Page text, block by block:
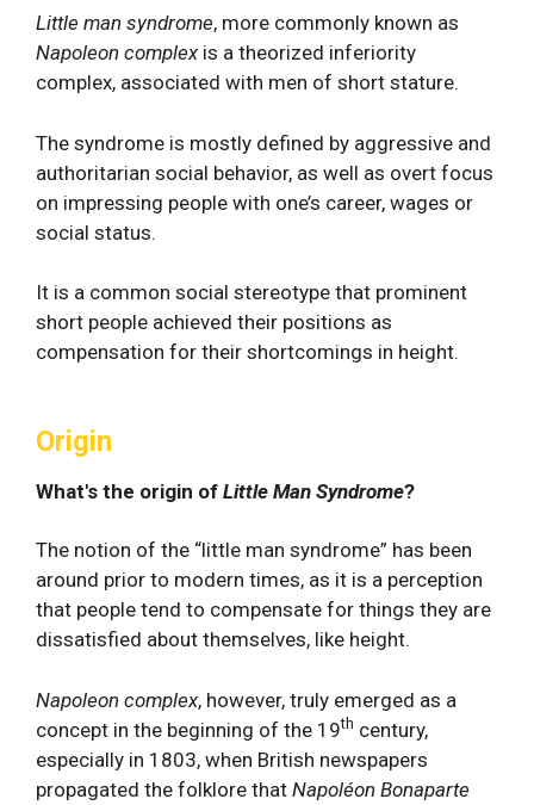
Little man syndrome, more commonly known as
Napoleon complex is a theorized inferiority
complex, associated with men of short stature.
The syndrome is mostly defined by aggressive and
authoritarian social behavior, as well as overt focus
on impressing people with one’s career, wages or
social status.
It is a common social stereotype that prominent
short people achieved their positions as
compensation for their shortcomings in height.
Origin
What's the origin of Little Man Syndrome?
The notion of the “little man syndrome” has been
around prior to modern times, as it is a perception
that people tend to compensate for things they are
dissatisfied about themselves, like height.
Napoleon complex, however, truly emerged as a
concept in the beginning of the 19th century,
especially in 1803, when British newspapers
propagated the folklore that Napoléon Bonaparte